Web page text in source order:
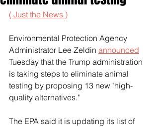
( Just the News )
Environmental Protection Agency
Administrator Lee Zeldin announced
Tuesday that the Trump administration
is taking steps to eliminate animal
testing by proposing 13 new "high-
quality alternatives."
The EPA said it is updating its list of